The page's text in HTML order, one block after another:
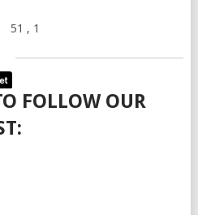
51 , 1
FOLLOW OUR